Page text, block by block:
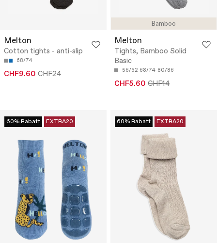
Melton
Cotton tights - anti-slip
68/74
CHF9.60 CHF24
Bamboo
Melton
Tights, Bamboo Solid
Basic
56/62 68/74 80/86
CHF5.60 CHF14
60% Rabatt EXTRA20 60% Rabatt EXTRA20